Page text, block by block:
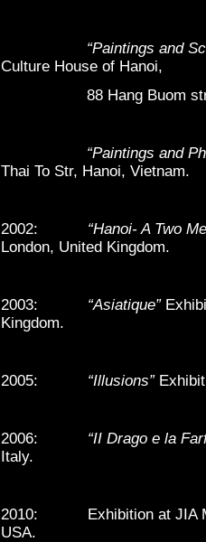
“Paintings and
Culture House of Hanoi,
88 Hang Buom str,
“Paintings and
Thai To Str, Hanoi, Vietnam.
2002: “Hanoi- A Two
London, United Kingdom.
2003: “Asiatique”
Kingdom.
2005: “Illusions”
2006: “II Drago e la
Italy.
2010: Exhibition at JIA
USA.